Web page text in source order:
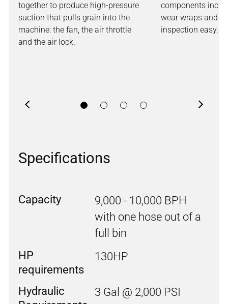
together to produce high-pressure
suction that pulls grain into the
machine: the fan, the air throttle
and the air lock.
components
wear wraps and
inspection easy.
Specifications
Capacity
9,000 - 10,000 BPH
with one hose out of a
full bin
HP
requirements
130HP
Hydraulic
3 Gal @ 2,000 PSI